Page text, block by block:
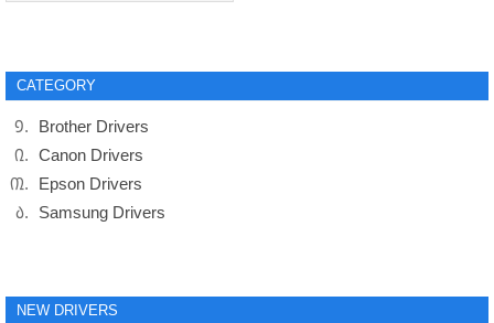
CATEGORY
Brother Drivers
Canon Drivers
Epson Drivers
Samsung Drivers
NEW DRIVERS